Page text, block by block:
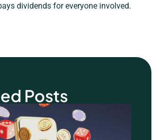
dividends for everyone involved.
Posts